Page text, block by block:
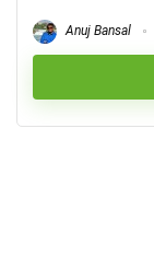
Anuj Bansal